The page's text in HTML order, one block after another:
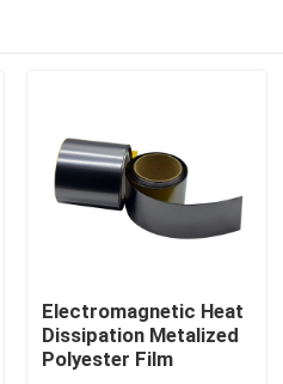
Electromagnetic Heat
Dissipation Metalized
Polyester Film